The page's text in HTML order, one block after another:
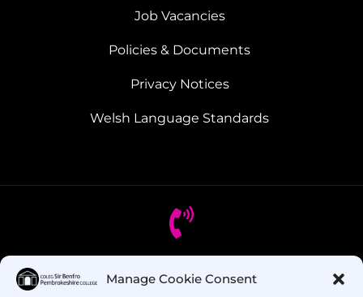
Manage Cookie Consent
Job Vacancies
Policies & Documents
Privacy Notices
Welsh Language Standards
Got Questions? Call us!